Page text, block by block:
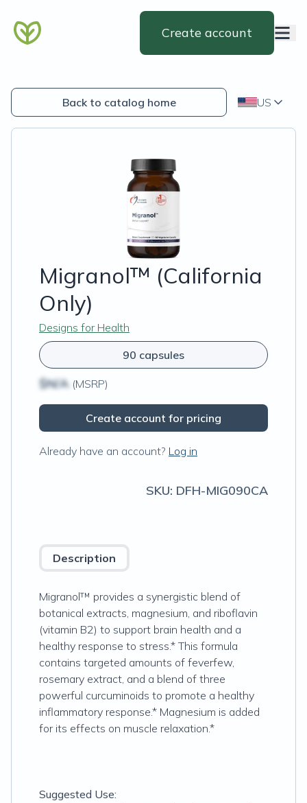
Create account
Back to catalog home US
Migranol™ (California
Only)
Designs for Health
90 capsules
$N/A (MSRP)
Create account for pricing
Already have an account? Log in
SKU: DFH-MIG090CA
Description
Migranol™ provides a synergistic blend of
botanical extracts, magnesium, and riboflavin
(vitamin B2) to support brain health and a
healthy response to stress.* This formula
contains targeted amounts of feverfew,
rosemary extract, and a blend of three
powerful curcuminoids to promote a healthy
inflammatory response.* Magnesium is added
for its effects on muscle relaxation.*
Suggested Use: